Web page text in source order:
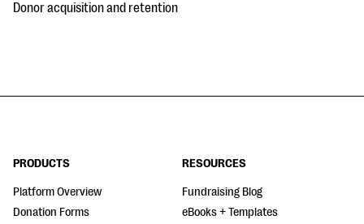
Donor acquisition and retention
PRODUCTS
Platform Overview
Donation Forms
RESOURCES
Fundraising Blog
eBooks + Templates